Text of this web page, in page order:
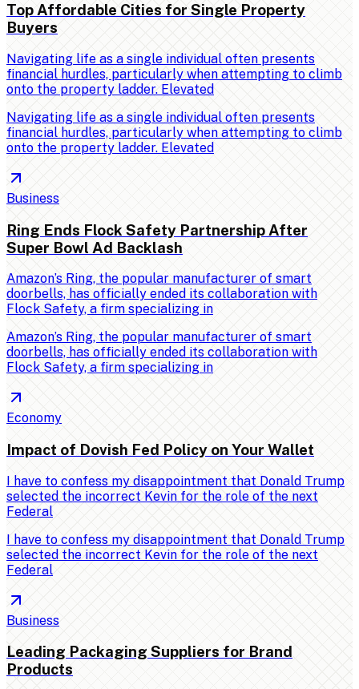
Top Affordable Cities for Single Property
Buyers
Navigating life as a single individual often presents
financial hurdles, particularly when attempting to climb
onto the property ladder. Elevated
Navigating life as a single individual often presents
financial hurdles, particularly when attempting to climb
onto the property ladder. Elevated
Business
Ring Ends Flock Safety Partnership After
Super Bowl Ad Backlash
Amazon’s Ring, the popular manufacturer of smart
doorbells, has officially ended its collaboration with
Flock Safety, a firm specializing in
Amazon’s Ring, the popular manufacturer of smart
doorbells, has officially ended its collaboration with
Flock Safety, a firm specializing in
Economy
Impact of Dovish Fed Policy on Your Wallet
I have to confess my disappointment that Donald Trump
selected the incorrect Kevin for the role of the next
Federal
I have to confess my disappointment that Donald Trump
selected the incorrect Kevin for the role of the next
Federal
Business
Leading Packaging Suppliers for Brand
Products